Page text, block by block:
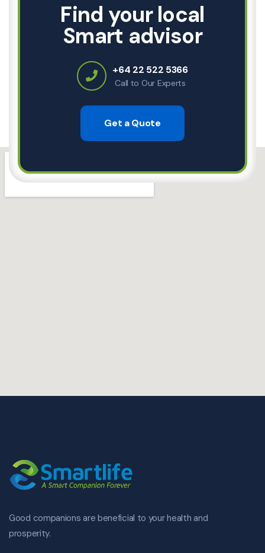
Find your local
Smart advisor
+64 22 522 5366
Call to Our Experts
Get a Quote
Good companions are beneficial to your health and
prosperity.